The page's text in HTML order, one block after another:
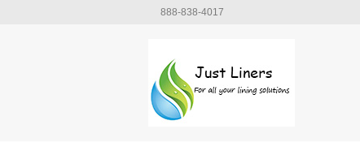
888-838-4017